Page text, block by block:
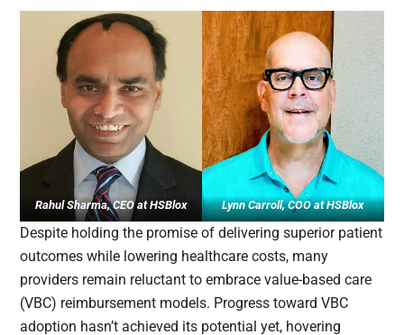
Rahul Sharma, CEO at HSBlox Lynn Carroll, COO at HSBlox
Despite holding the promise of delivering superior patient
outcomes while lowering healthcare costs, many
providers remain reluctant to embrace value-based care
(VBC) reimbursement models. Progress toward VBC
adoption hasn’t achieved its potential yet, hovering